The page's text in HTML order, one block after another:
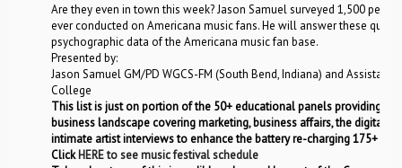
Are they even in town this week? Jason Samuel surveyed 1,500
ever conducted on Americana music fans. He will answer these
psychographic data of the Americana music fan base.
Presented by:
Jason Samuel GM/PD WGCS-FM (South Bend, Indiana) and
College
This list is just on portion of the 50+ educational panels providing
business landscape covering marketing, business affairs, the digital
intimate artist interviews to enhance the battery re-charging 175+ act
ClickHERE to see music festival schedule